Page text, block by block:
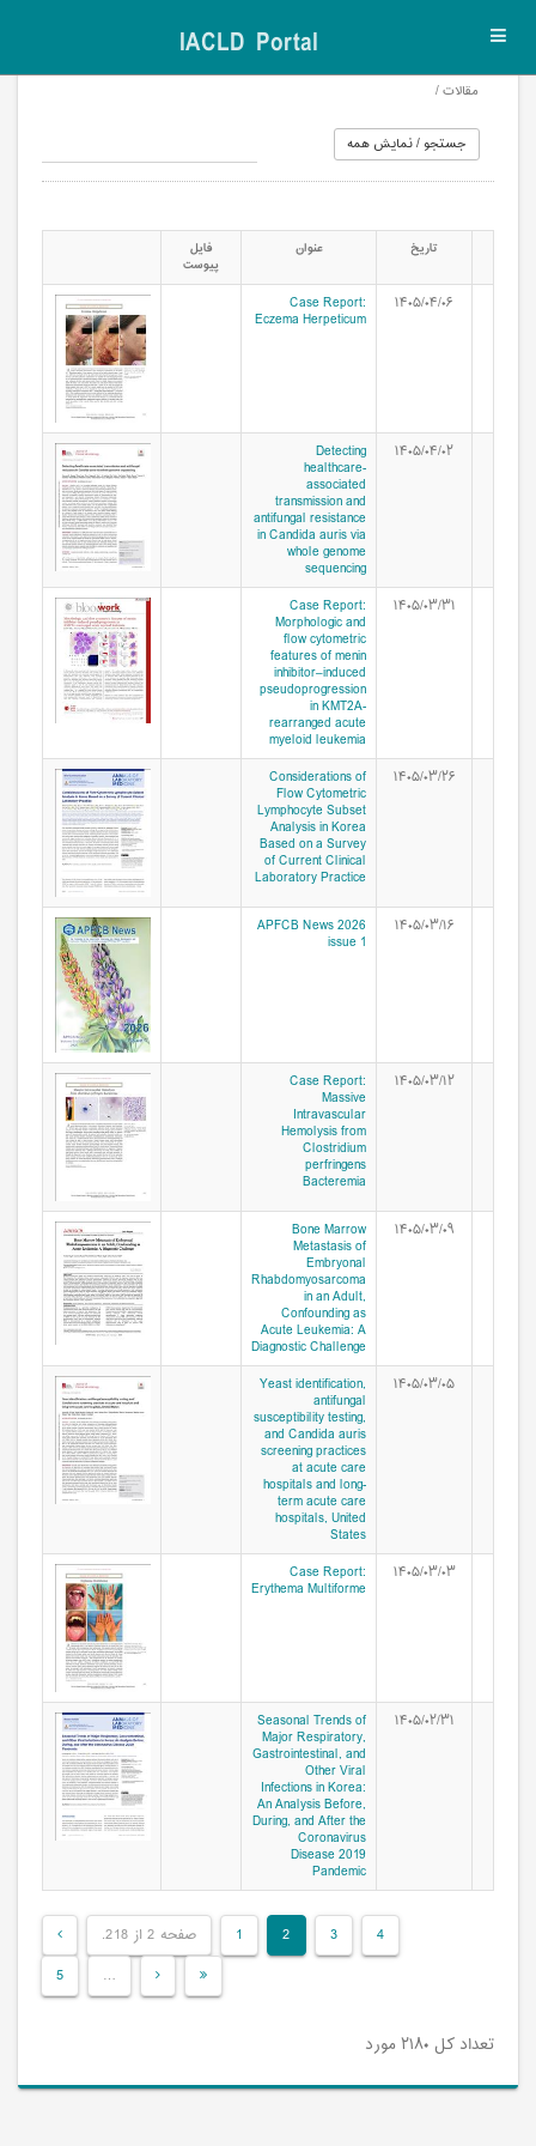
IACLD Portal
مقالات /
تاریخ عنوان فایل
پیوست
۱۴۰۵/۰۴/۰۶ Case Report:
Eczema Herpeticum
۱۴۰۵/۰۴/۰۲ Detecting
healthcare-
associated
transmission and
antifungal resistance
in Candida auris via
whole genome
sequencing
۱۴۰۵/۰۳/۳۱
Case Report:
Morphologic and
flow cytometric
features of menin
inhibitor–induced
pseudoprogression
in KMT2A-
rearranged acute
myeloid leukemia
۱۴۰۵/۰۳/۲۶
Considerations of
Flow Cytometric
Lymphocyte Subset
Analysis in Korea
Based on a Survey
of Current Clinical
Laboratory Practice
۱۴۰۵/۰۳/۱۶ APFCB News 2026
issue 1
۱۴۰۵/۰۳/۱۲ Case Report:
Massive
Intravascular
Hemolysis from
Clostridium
perfringens
Bacteremia
۱۴۰۵/۰۳/۰۹ Bone Marrow
Metastasis of
Embryonal
Rhabdomyosarcoma
in an Adult,
Confounding as
Acute Leukemia: A
Diagnostic Challenge
۱۴۰۵/۰۳/۰۵
Yeast identification,
antifungal
susceptibility testing,
and Candida auris
screening practices
at acute care
hospitals and long-
term acute care
hospitals, United
States
۱۴۰۵/۰۳/۰۳
Case Report:
Erythema Multiforme
۱۴۰۵/۰۲/۳۱ Seasonal Trends of
Major Respiratory,
Gastrointestinal, and
Other Viral
Infections in Korea:
An Analysis Before,
During, and After the
Coronavirus
Disease 2019
Pandemic
صفحه 2 از 218. 1 2 3
4
5
…
تعداد کل ۲۱۸۰ مورد